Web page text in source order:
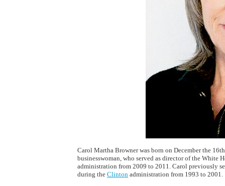
Carol Martha Browner was born on December the
businesswoman, who served as director of the
administration from 2009 to 2011. Carol previously
during the Clinton administration from 1993 to 2001.